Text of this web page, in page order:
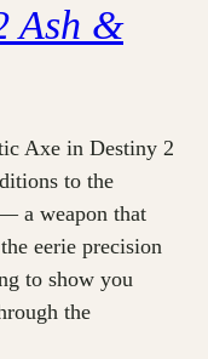
Ash &
Axe in Destiny 2
to the
a weapon that
eerie precision
to show you
the